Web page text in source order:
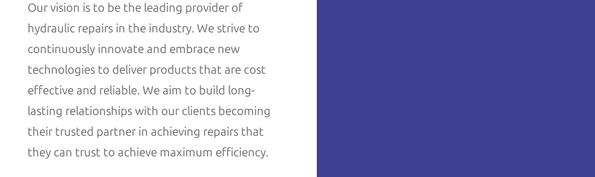
Our vision is to be the leading provider of
hydraulic repairs in the industry. We strive to
continuously innovate and embrace new
technologies to deliver products that are cost
effective and reliable. We aim to build long-
lasting relationships with our clients becoming
their trusted partner in achieving repairs that
they can trust to achieve maximum efficiency.